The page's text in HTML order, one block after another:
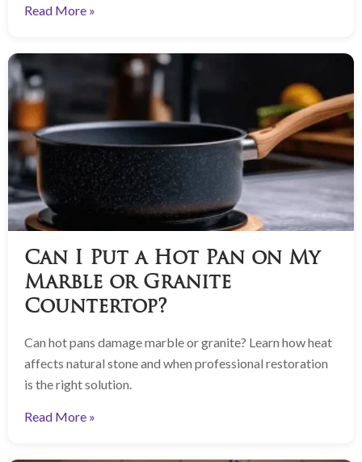
Read More »
Can I Put a Hot Pan on My
Marble or Granite
Countertop?
Can hot pans damage marble or granite? Learn how heat
affects natural stone and when professional restoration
is the right solution.
Read More »